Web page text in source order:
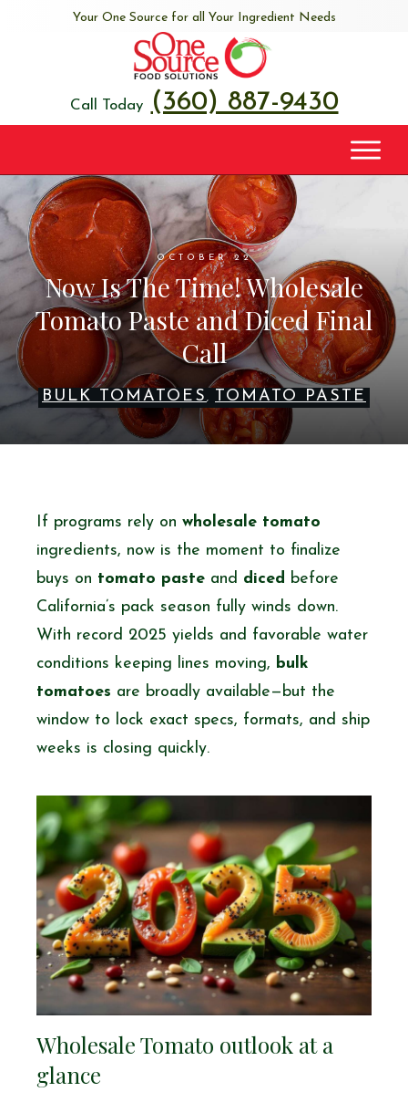
Your One Source for all Your Ingredient Needs
Call Today (360) 887-9430
OCTOBER 22
Now Is The Time! Wholesale
Tomato Paste and Diced Final
Call
BULK TOMATOES , TOMATO PASTE
If programs rely on wholesale tomato
ingredients, now is the moment to finalize
buys on tomato paste and diced before
California’s pack season fully winds down.
With record 2025 yields and favorable water
conditions keeping lines moving, bulk
tomatoes are broadly available—but the
window to lock exact specs, formats, and ship
weeks is closing quickly.
Wholesale Tomato outlook at a
glance